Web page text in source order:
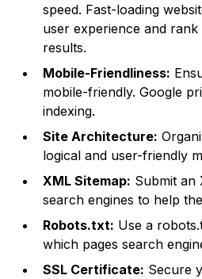
speed. Fast-loading
user experience and
results.
Mobile-Friendliness:
mobile-friendly. Google
indexing.
Site Architecture:
logical and user-friendly
XML Sitemap: Submit an
search engines to help
Robots.txt: Use a
which pages search
SSL Certificate: Secure